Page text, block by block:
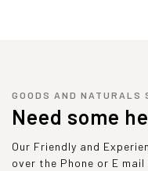
GOODS AND NATURALS
Need some
Our Friendly and
over the Phone or E